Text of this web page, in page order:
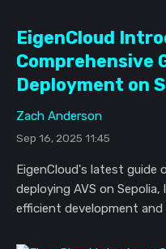
EigenCloud
Comprehensive
Deployment on
Zach Anderson
Sep 16, 2025 11:45
EigenCloud's latest guide
deploying AVS on
efficient development